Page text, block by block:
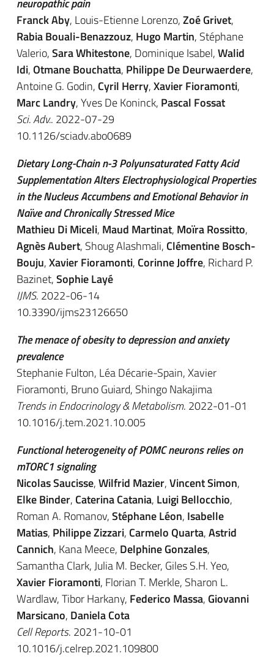
neuropathic pain
Franck Aby, Louis-Etienne Lorenzo,Zoé Grivet,
Rabia Bouali-Benazzouz, Hugo Martin, Stéphane
Valerio,Sara Whitestone, Dominique Isabel,Walid
Idi,Otmane Bouchatta, Philippe De Deurwaerdere,
Antoine G. Godin, Cyril Herry,Xavier Fioramonti,
Marc Landry, Yves De Koninck, Pascal Fossat
Sci. Adv.. 2022-07-29
10.1126/sciadv.abo0689
Dietary Long-Chain n-3 Polyunsaturated Fatty Acid
Supplementation Alters Electrophysiological Properties
in the Nucleus Accumbens and Emotional Behavior in
Naïve and Chronically Stressed Mice
Mathieu Di Miceli, Maud Martinat, Moïra Rossitto,
Agnès Aubert, Shoug Alashmali, Clémentine Bosch-
Bouju,Xavier Fioramonti, Corinne Joffre, Richard P.
Bazinet,Sophie Layé
IJMS. 2022-06-14
10.3390/ijms23126650
The menace of obesity to depression and anxiety
prevalence
Stephanie Fulton, Léa Décarie-Spain, Xavier
Fioramonti, Bruno Guiard, Shingo Nakajima
Trends in Endocrinology & Metabolism. 2022-01-01
10.1016/j.tem.2021.10.005
Functional heterogeneity of POMC neurons relies on
mTORC1 signaling
Nicolas Saucisse,Wilfrid Mazier,Vincent Simon,
Elke Binder, Caterina Catania, Luigi Bellocchio,
Roman A. Romanov,Stéphane Léon, Isabelle
Matias, Philippe Zizzari, Carmelo Quarta,Astrid
Cannich, Kana Meece, Delphine Gonzales,
Samantha Clark, Julia M. Becker, Giles S.H. Yeo,
Xavier Fioramonti, Florian T. Merkle, Sharon L.
Wardlaw, Tibor Harkany, Federico Massa, Giovanni
Marsicano, Daniela Cota
Cell Reports. 2021-10-01
10.1016/j.celrep.2021.109800